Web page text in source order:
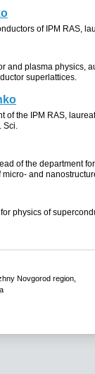
of IPM RAS,
and plasma physics,
superlattices.
of the IPM RAS,
Sci.
of the department
and
physics of
Novgorod region,